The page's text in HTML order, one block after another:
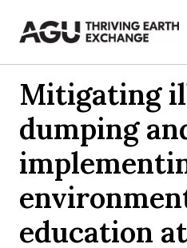
Mitigating
dumping
education